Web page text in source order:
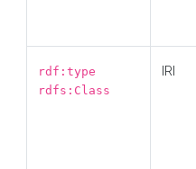
rdf:type
rdfs:Class
IRI